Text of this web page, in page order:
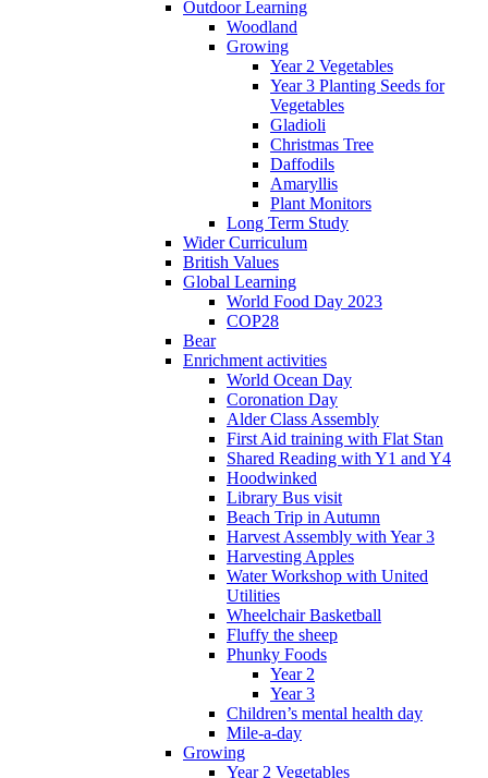
Outdoor Learning
Woodland
Growing
Year 2 Vegetables
Year 3 Planting Seeds for
Vegetables
Gladioli
Christmas Tree
Daffodils
Amaryllis
Plant Monitors
Long Term Study
Wider Curriculum
British Values
Global Learning
World Food Day 2023
COP28
Bear
Enrichment activities
World Ocean Day
Coronation Day
Alder Class Assembly
First Aid training with Flat Stan
Shared Reading with Y1 and Y4
Hoodwinked
Library Bus visit
Beach Trip in Autumn
Harvest Assembly with Year 3
Harvesting Apples
Water Workshop with United
Utilities
Wheelchair Basketball
Fluffy the sheep
Phunky Foods
Year 2
Year 3
Children’s mental health day
Mile-a-day
Growing
Year 2 Vegetables